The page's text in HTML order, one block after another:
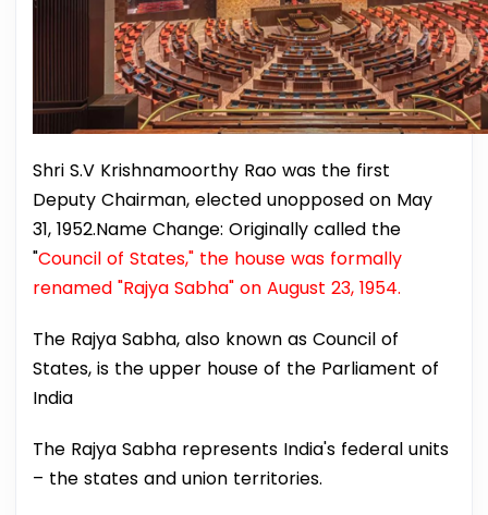
Shri S.V Krishnamoorthy Rao was the first
Deputy Chairman, elected unopposed on May
31, 1952.Name Change: Originally called the
"Council of States," the house was formally
renamed "Rajya Sabha" on August 23, 1954.
The Rajya Sabha, also known as Council of
States, is the upper house of the Parliament of
India
The Rajya Sabha represents India's federal units
– the states and union territories.